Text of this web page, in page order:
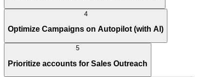
4
Optimize Campaigns on Autopilot (with AI)
5
Prioritize accounts for Sales Outreach